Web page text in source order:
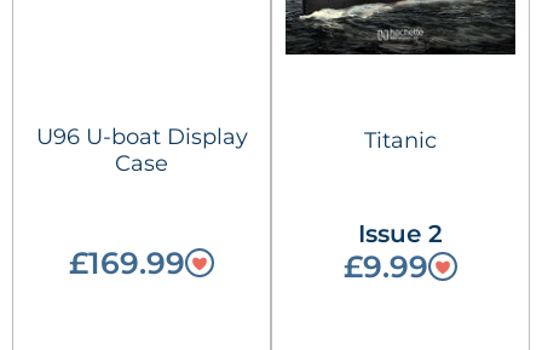
U96 U-boat Display
Case
£169.99
Titanic
Issue 2
£9.99